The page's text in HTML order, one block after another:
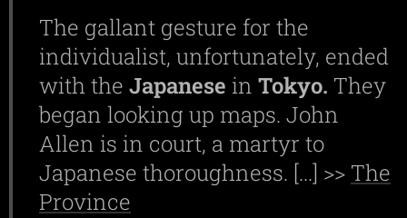
The gallant gesture for the
individualist, unfortunately, ended
with the Japanese in Tokyo. They
began looking up maps. John
Allen is in court, a martyr to
Japanese thoroughness. [...] >> The
Province